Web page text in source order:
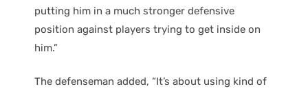
putting him in a much stronger defensive
position against players trying to get inside on
him.”
The defenseman added, “It’s about using kind of